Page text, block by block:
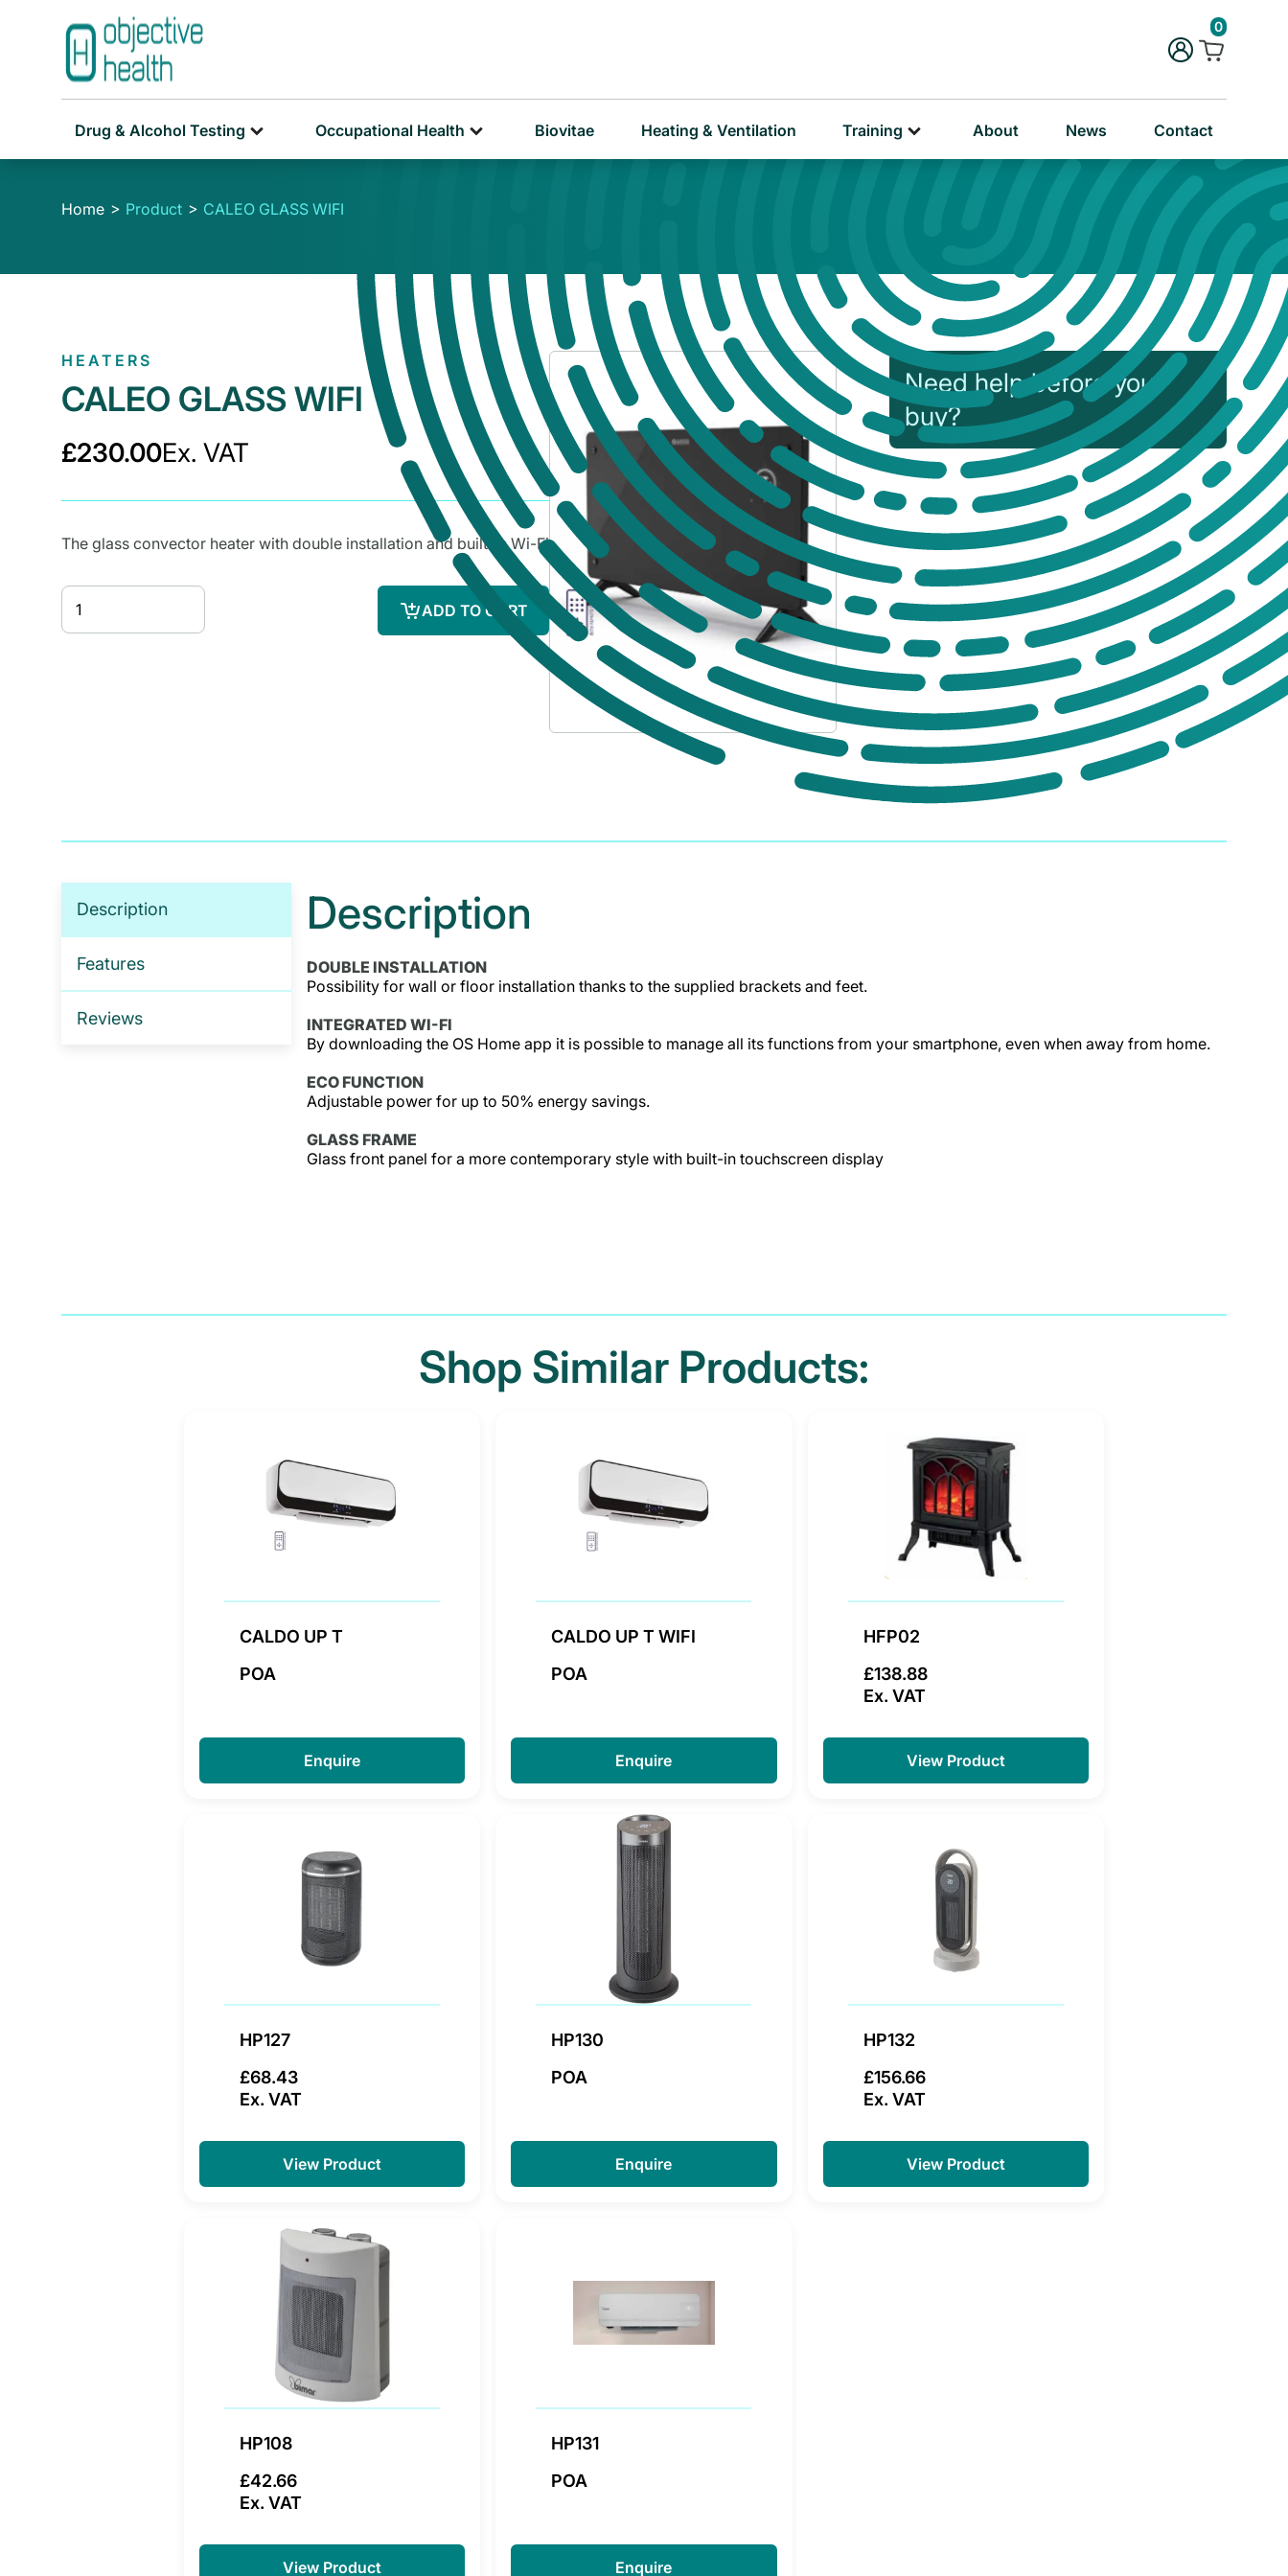
0
Drug & Alcohol Testing Occupational Health Biovitae Heating & Ventilation Training About News Contact
Home Product CALEO GLASS WIFI
HEATERS
CALEO GLASS WIFI
£230.00Ex. VAT
The glass convector heater with double installation and built-in Wi-Fi
ADD TO CART
Need help before you
buy?
If you’re not sure which products you
need, or are interested in setting up a trade
account for a tailored package, please get
in touch. We offer:
No-obligation product demonstrations
Guidance on implementing effective
drug and alcohol programmes
Fully serviced trade accounts with
training included
GET IN TOUCH
Description
Features
Reviews
Description
DOUBLE INSTALLATION
Possibility for wall or floor installation thanks to the supplied brackets and feet.
INTEGRATED WI-FI
By downloading the OS Home app it is possible to manage all its functions from your smartphone, even when away from home.
ECO FUNCTION
Adjustable power for up to 50% energy savings.
GLASS FRAME
Glass front panel for a more contemporary style with built-in touchscreen display
Shop Similar Products:
CALDO UP T
POA
Enquire
CALDO UP T WIFI
POA
Enquire
HFP02
£138.88
Ex. VAT
View Product
HP127
£68.43
Ex. VAT
View Product
HP130
POA
Enquire
HP132
£156.66
Ex. VAT
View Product
HP108
£42.66
Ex. VAT
View Product
HP131
POA
Enquire